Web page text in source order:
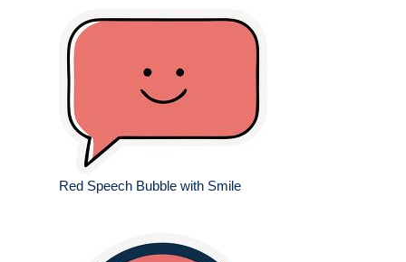
Red Speech Bubble with Smile